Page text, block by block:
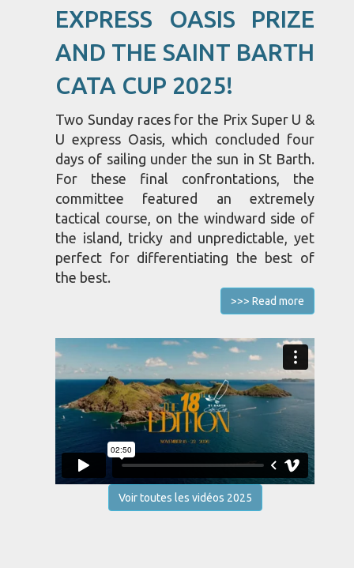
EXPRESS OASIS PRIZE
AND THE SAINT BARTH
CATA CUP 2025!
Two Sunday races for the Prix Super U &
U express Oasis, which concluded four
days of sailing under the sun in St Barth.
For these final confrontations, the
committee featured an extremely
tactical course, on the windward side of
the island, tricky and unpredictable, yet
perfect for differentiating the best of
the best.
>>> Read more
Voir toutes les vidéos 2025